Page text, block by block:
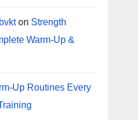
on Strength
Warm-Up &
Routines Every